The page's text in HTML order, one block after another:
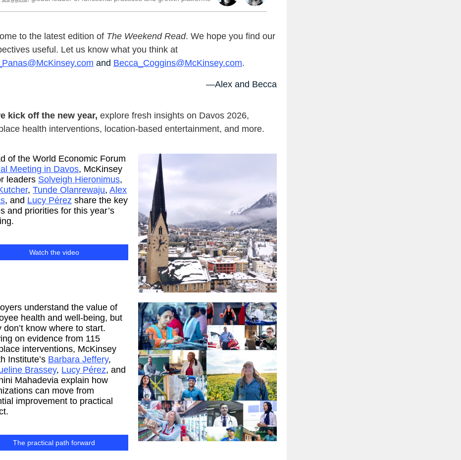
to the latest edition of The Weekend Read. We hope you find our
useful. Let us know what you think at
and Becca_Coggins@McKinsey.com.
—Alex and Becca
kick off the new year, explore fresh insights on Davos 2026,
health interventions, location-based entertainment, and more.
of the World Economic Forum
Meeting in Davos, McKinsey
leaders Solveigh Hieronimus,
, Tunde Olanrewaju, Alex
, and Lucy Pérez share the key
and priorities for this year’s
Watch the video
understand the value of
health and well-being, but
don’t know where to start.
on evidence from 115
interventions, McKinsey
Institute’s Barbara Jeffery,
Brassey, Lucy Pérez, and
Mahadevia explain how
can move from
improvement to practical
The practical path forward